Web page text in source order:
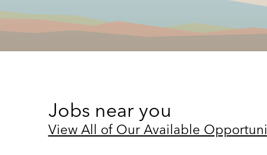
Jobs near you
View All of Our Available